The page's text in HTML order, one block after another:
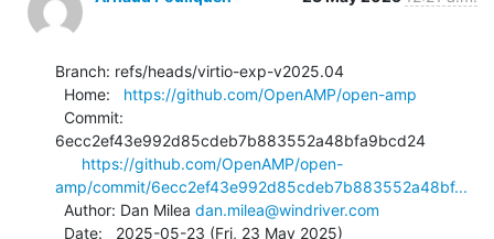
Branch: refs/heads/virtio-exp-v2025.04
  Home:
https://github.com/OpenAMP/open-amp
6ecc2ef43e992d85cdeb7b883552a48bfa9bcd24
https://github.com/OpenAMP/open-
amp/commit/6ecc2ef43e992d85cdeb7b883552a48bf...
  Author: Dan Milea
dan.milea@windriver.com
  Date:   2025-05-23 (Fri, 23 May 2025)